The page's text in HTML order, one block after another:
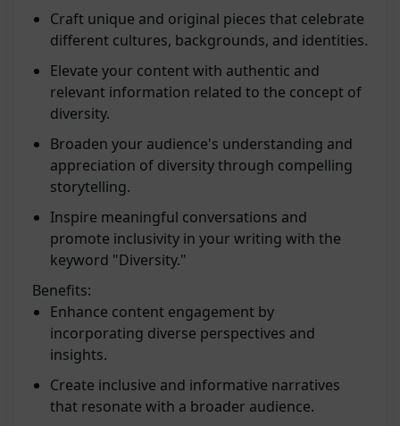
Craft unique and original pieces that celebrate
different cultures, backgrounds, and identities.
Elevate your content with authentic and
relevant information related to the concept of
diversity.
Broaden your audience's understanding and
appreciation of diversity through compelling
storytelling.
Inspire meaningful conversations and
promote inclusivity in your writing with the
keyword "Diversity."
Benefits:
Enhance content engagement by
incorporating diverse perspectives and
insights.
Create inclusive and informative narratives
that resonate with a broader audience.